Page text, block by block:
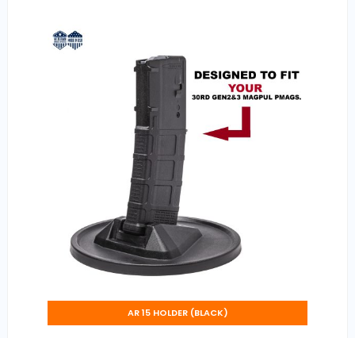
AR 15 HOLDER (BLACK)